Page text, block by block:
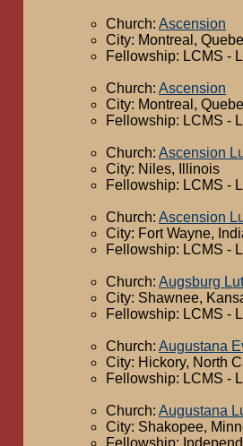
Church: Ascension
City: Montreal,
Fellowship: LCMS -
Church: Ascension
City: Montreal,
Fellowship: LCMS -
Church: Ascension
City: Niles, Illinois
Fellowship: LCMS -
Church: Ascension
City: Fort Wayne,
Fellowship: LCMS -
Church: Augsburg
City: Shawnee,
Fellowship: LCMS -
Church: Augustana
City: Hickory, North
Fellowship: LCMS -
Church: Augustana
City: Shakopee,
Fellowship: